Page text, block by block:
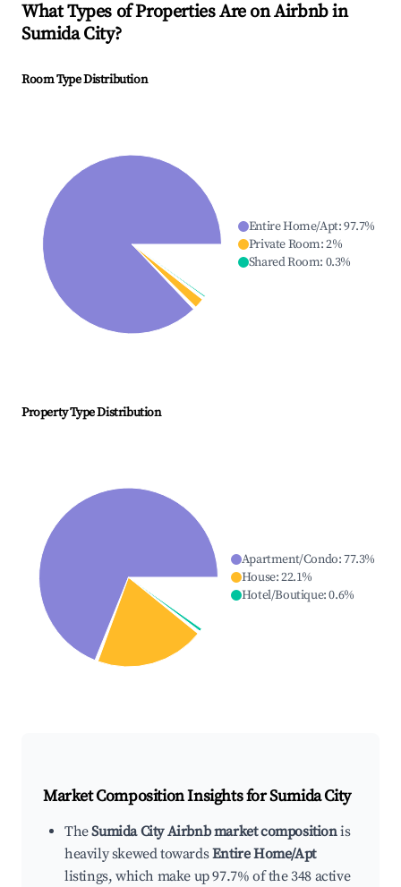
What Types of Properties Are on Airbnb in
Sumida City?
Room Type Distribution
Entire Home/Apt:97.7%
Private Room:2%
Shared Room: 0.3%
Property Type Distribution
Apartment/Condo:77.3%
House:22.1%
Hotel/Boutique:0.6%
Market Composition Insights forSumida City
TheSumida City Airbnb market compositionis
heavily skewed towardsEntire Home/Apt
listings, which make up 97.7% of the 348 active